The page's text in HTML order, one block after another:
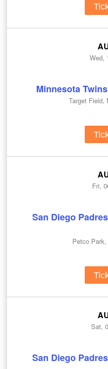
Wed,
Minnesota
Target Field,
Fri,
San Diego
Petco
Sat,
San Diego